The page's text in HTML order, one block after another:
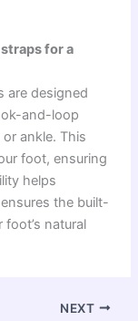
for a
are designed
and-loop
ankle. This
foot, ensuring
helps
the built-
natural
NEXT